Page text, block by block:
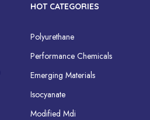
HOT CATEGORIES
Polyurethane
Performance Chemicals
Emerging Materials
Isocyanate
Modified Mdi